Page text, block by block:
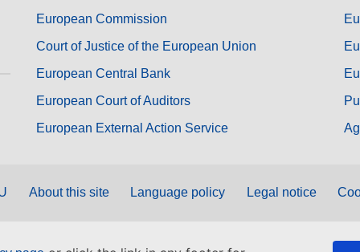
European Commission
Court of Justice of the European Union
European Central Bank
European Court of Auditors
European External Action Service
About this site Language policy Legal notice